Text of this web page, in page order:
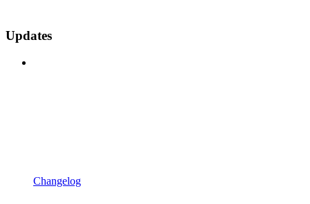
Updates
Changelog